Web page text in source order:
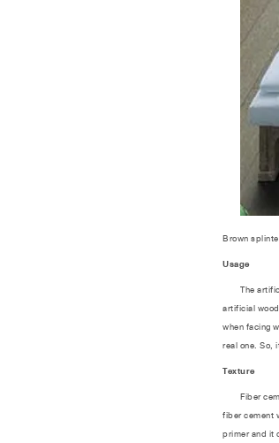
Brown
Usage
The
artificial
when facing
real one. So,
Texture
Fiber
fiber cement
primer and it